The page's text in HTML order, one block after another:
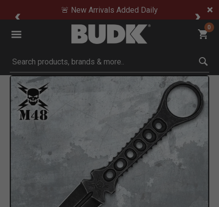
🚨 New Arrivals Added Daily
0
Submit search keywords
Product Images